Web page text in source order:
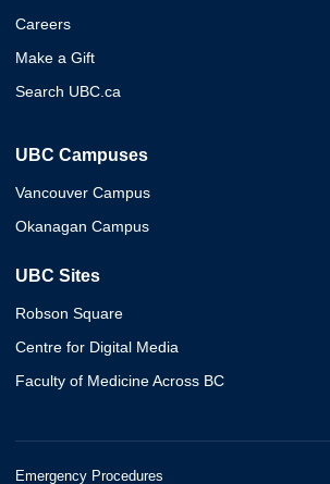
Careers
Make a Gift
Search UBC.ca
UBC Campuses
Vancouver Campus
Okanagan Campus
UBC Sites
Robson Square
Centre for Digital Media
Faculty of Medicine Across BC
Emergency Procedures